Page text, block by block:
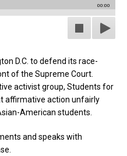
00:00
D.C. to defend its race-
of the Supreme Court.
activist group, Students for
affirmative action unfairly
American students.
and speaks with